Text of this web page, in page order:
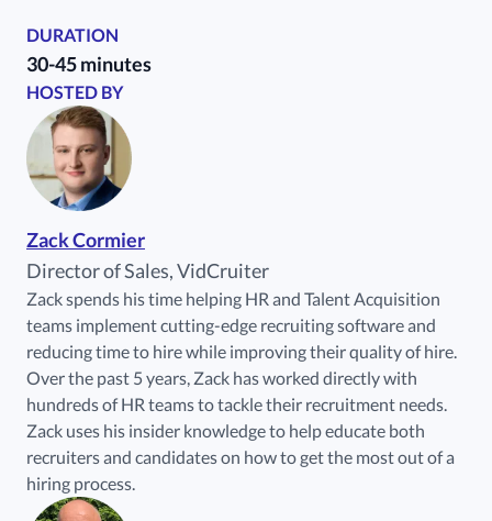
DURATION
30-45 minutes
HOSTED BY
Zack Cormier
Director of Sales, VidCruiter
Zack spends his time helping HR and Talent Acquisition
teams implement cutting-edge recruiting software and
reducing time to hire while improving their quality of hire.
Over the past 5 years, Zack has worked directly with
hundreds of HR teams to tackle their recruitment needs.
Zack uses his insider knowledge to help educate both
recruiters and candidates on how to get the most out of a
hiring process.